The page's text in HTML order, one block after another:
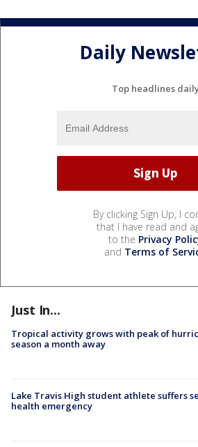
Daily
Top headlines
By clicking Sign Up, I
that I have read and
to the Privacy
and Terms of
Just In...
Tropical activity grows with peak of
season a month away
Lake Travis High student athlete suffers
health emergency